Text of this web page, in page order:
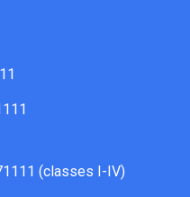
(classes I-IV)